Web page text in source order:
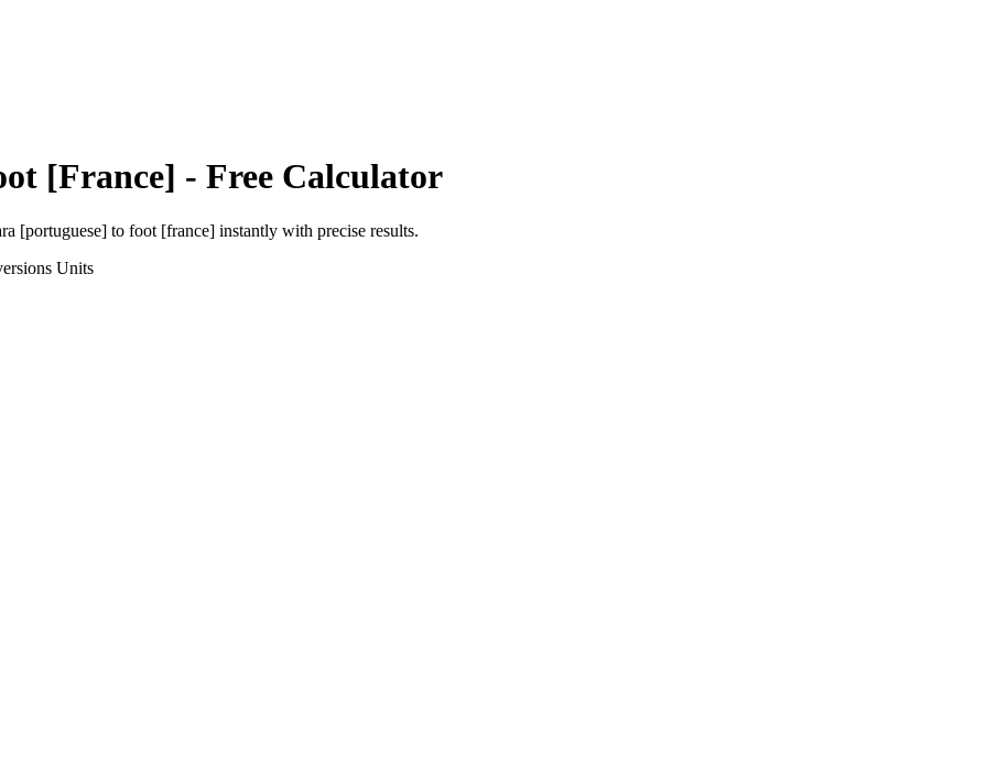
[France] - Free Calculator
[portuguese] to foot [france] instantly with precise results.
Units